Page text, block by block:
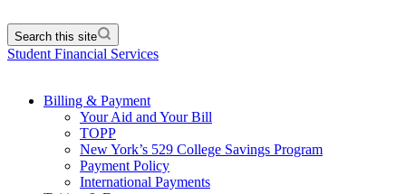
Search this site
Student Financial Services
Billing & Payment
Your Aid and Your Bill
TOPP
New York’s 529 College Savings Program
Payment Policy
International Payments